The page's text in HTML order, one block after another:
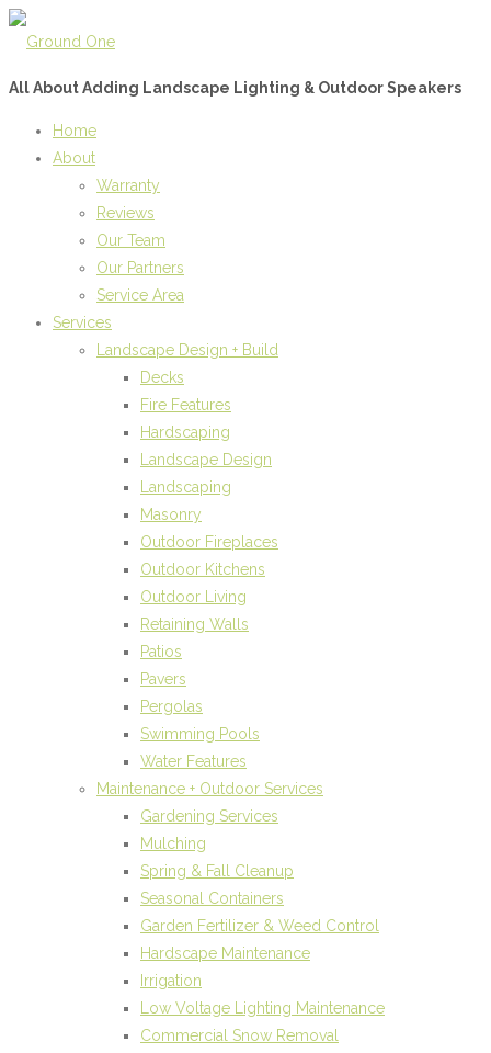
All About Adding Landscape Lighting & Outdoor Speakers
Home
About
Warranty
Reviews
Our Team
Our Partners
Service Area
Services
Landscape Design + Build
Decks
Fire Features
Hardscaping
Landscape Design
Landscaping
Masonry
Outdoor Fireplaces
Outdoor Kitchens
Outdoor Living
Retaining Walls
Patios
Pavers
Pergolas
Swimming Pools
Water Features
Maintenance + Outdoor Services
Gardening Services
Mulching
Spring & Fall Cleanup
Seasonal Containers
Garden Fertilizer & Weed Control
Hardscape Maintenance
Irrigation
Low Voltage Lighting Maintenance
Commercial Snow Removal